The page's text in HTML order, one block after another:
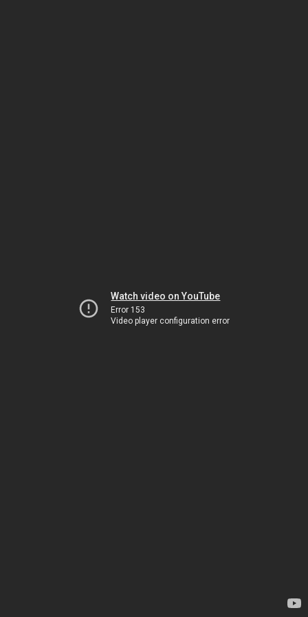
Watch video on YouTube
Error 153
Video player configuration error